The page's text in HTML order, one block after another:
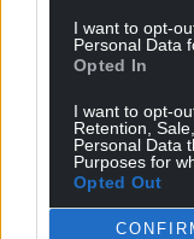
I want to opt-
Personal Data
Opted In
I want to opt-
Retention,
Personal Data
Purposes for
Opted Out